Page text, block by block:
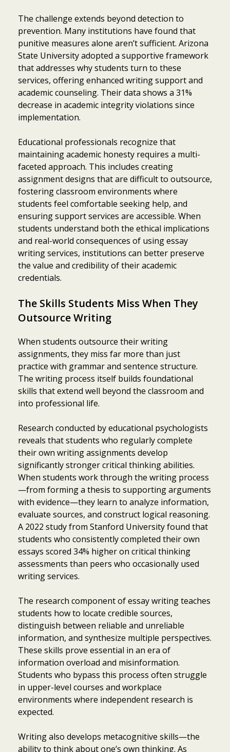
The challenge extends beyond detection to
prevention. Many institutions have found that
punitive measures alone aren’t sufficient. Arizona
State University adopted a supportive framework
that addresses why students turn to these
services, offering enhanced writing support and
academic counseling. Their data shows a 31%
decrease in academic integrity violations since
implementation.
Educational professionals recognize that
maintaining academic honesty requires a multi-
faceted approach. This includes creating
assignment designs that are difficult to outsource,
fostering classroom environments where
students feel comfortable seeking help, and
ensuring support services are accessible. When
students understand both the ethical implications
and real-world consequences of using essay
writing services, institutions can better preserve
the value and credibility of their academic
credentials.
The Skills Students Miss When They
Outsource Writing
When students outsource their writing
assignments, they miss far more than just
practice with grammar and sentence structure.
The writing process itself builds foundational
skills that extend well beyond the classroom and
into professional life.
Research conducted by educational psychologists
reveals that students who regularly complete
their own writing assignments develop
significantly stronger critical thinking abilities.
When students work through the writing process
—from forming a thesis to supporting arguments
with evidence—they learn to analyze information,
evaluate sources, and construct logical reasoning.
A 2022 study from Stanford University found that
students who consistently completed their own
essays scored 34% higher on critical thinking
assessments than peers who occasionally used
writing services.
The research component of essay writing teaches
students how to locate credible sources,
distinguish between reliable and unreliable
information, and synthesize multiple perspectives.
These skills prove essential in an era of
information overload and misinformation.
Students who bypass this process often struggle
in upper-level courses and workplace
environments where independent research is
expected.
Writing also develops metacognitive skills—the
ability to think about one’s own thinking. As